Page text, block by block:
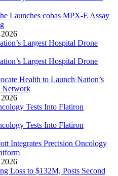
Launches cobas MPX-E Assay
Health to Launch Nation’s
Network
Integrates Precision Oncology